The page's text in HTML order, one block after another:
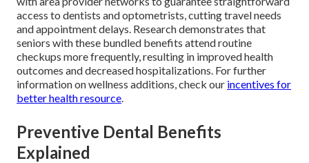
access to dentists and optometrists, cutting travel needs
and appointment delays. Research demonstrates that
seniors with these bundled benefits attend routine
checkups more frequently, resulting in improved health
outcomes and decreased hospitalizations. For further
information on wellness additions, check our incentives for
better health resource
Preventive Dental Benefits
Explained